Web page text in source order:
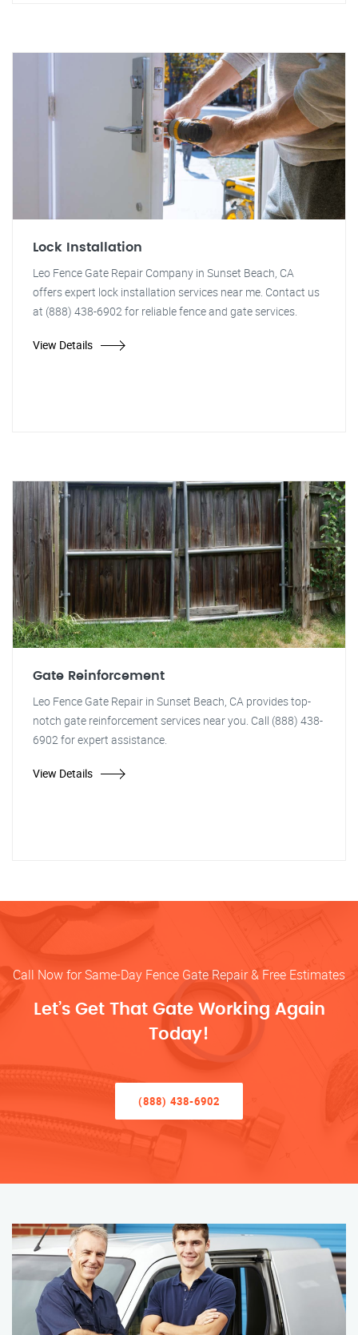
Lock Installation
Leo Fence Gate Repair Company in Sunset Beach, CA
offers expert lock installation services near me. Contact us
at (888) 438-6902 for reliable fence and gate services.
View Details
Gate Reinforcement
Leo Fence Gate Repair in Sunset Beach, CA provides top-
notch gate reinforcement services near you. Call (888) 438-
6902 for expert assistance.
View Details
Call Now for Same-Day Fence Gate Repair & Free Estimates
Let’s Get That Gate Working Again
Today!
(888) 438-6902